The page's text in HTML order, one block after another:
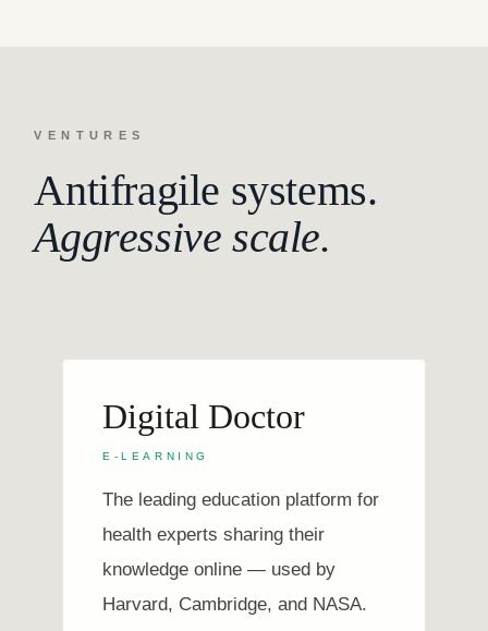
VENTURES
Antifragile systems.
Aggressive scale.
Digital Doctor
E-LEARNING
The leading education platform for
health experts sharing their
knowledge online — used by
Harvard, Cambridge, and NASA.